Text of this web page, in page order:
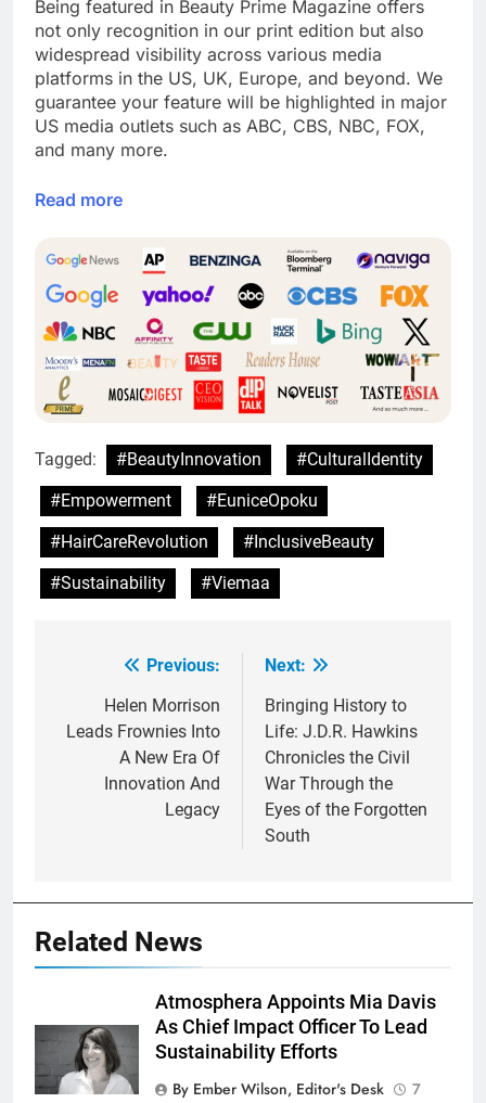
Being featured in Beauty Prime Magazine offers
not only recognition in our print edition but also
widespread visibility across various media
platforms in the US, UK, Europe, and beyond. We
guarantee your feature will be highlighted in major
US media outlets such as ABC, CBS, NBC, FOX,
and many more.
Read more
Tagged: #BeautyInnovation
#CulturalIdentity
#Empowerment
#EuniceOpoku
#HairCareRevolution
#InclusiveBeauty
#Sustainability
#Viemaa
navigation
Previous:
Helen Morrison
Leads Frownies Into
A New Era Of
Innovation And
Legacy
Next:
Bringing History to
Life: J.D.R. Hawkins
Chronicles the Civil
War Through the
Eyes of the Forgotten
South
Related News
Atmosphera Appoints Mia Davis
As Chief Impact Officer To Lead
Sustainability Efforts
By Ember Wilson, Editor's Desk
7